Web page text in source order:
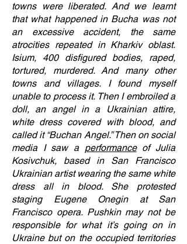
towns were liberated. And we learnt
that what happened in Bucha was not
an excessive accident, the same
atrocities repeated in Kharkiv oblast.
Isium, 400 disfigured bodies, raped,
tortured, murdered. And many other
towns and villages. I found myself
unable to process it. Then I embroiled a
doll, an angel in a Ukrainian attire,
white dress covered with blood, and
called it “Buchan Angel.” Then on social
media I saw a performanceof Julia
Kosivchuk, based in San Francisco
Ukrainian artist wearing the same white
dress all in blood. She protested
staging Eugene Onegin at San
Francisco opera. Pushkin may not be
responsible for what it’s going on in
Ukraine but on the occupied territories